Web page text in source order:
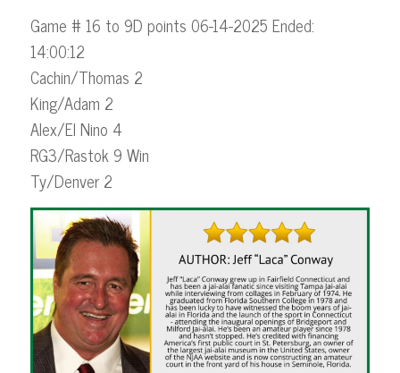
Game # 16 to 9D points 06-14-2025 Ended:
14:00:12
Cachin/Thomas 2
King/Adam 2
Alex/El Nino 4
RG3/Rastok 9 Win
Ty/Denver 2